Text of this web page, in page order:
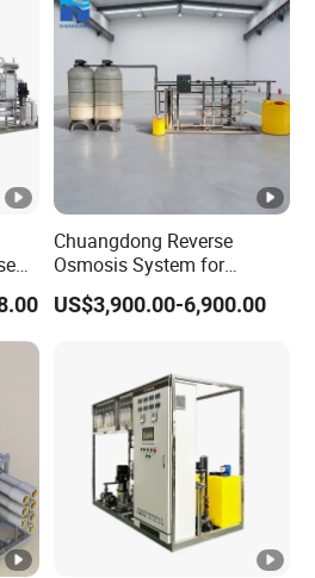
Chuangdong Reverse
Osmosis System for
Borehole Mineral Ground
Well Water Purification
US$3,900.00-6,900.00